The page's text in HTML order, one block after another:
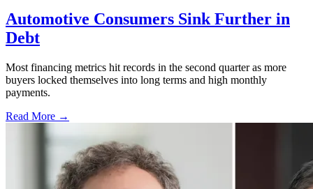
Automotive Consumers Sink Further in
Debt
Most financing metrics hit records in the second quarter as more
buyers locked themselves into long terms and high monthly
payments.
Read More →